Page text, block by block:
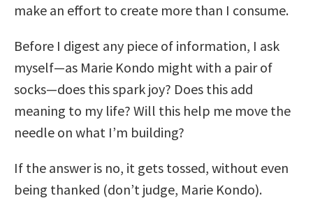
make an effort to create more than I consume.
Before I digest any piece of information, I ask
myself—as Marie Kondo might with a pair of
socks—does this spark joy? Does this add
meaning to my life? Will this help me move the
needle on what I’m building?
If the answer is no, it gets tossed, without even
being thanked (don’t judge, Marie Kondo).